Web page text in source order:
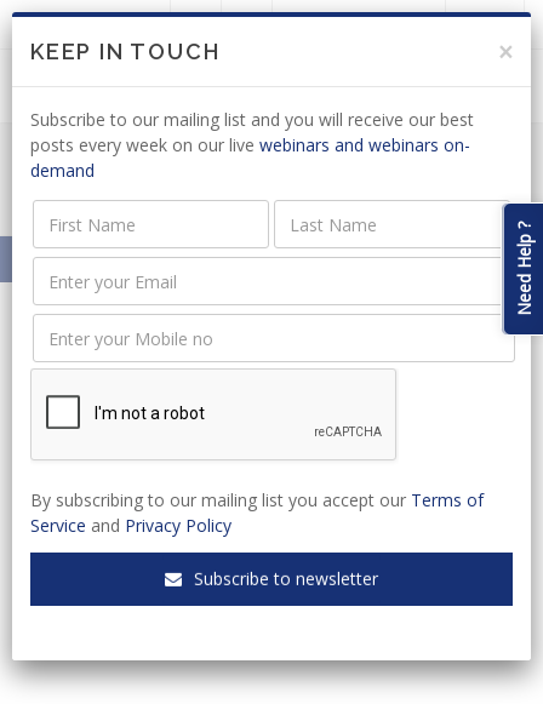
LOGIN JOIN US
Home News
SA Legal Academy
News
Keeping you up to date with the latest legal and
governmental sectors news.
Need Help ?
KEEP IN TOUCH ×
Subscribe to our mailing list and you will receive our best
posts every week on our live webinars and webinars on-
demand
By subscribing to our mailing list you accept our Terms of
Service and Privacy Policy
Subscribe to newsletter